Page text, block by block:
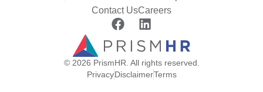
Contact UsCareers
© 2026 PrismHR. All rights reserved.
PrivacyDisclaimerTerms